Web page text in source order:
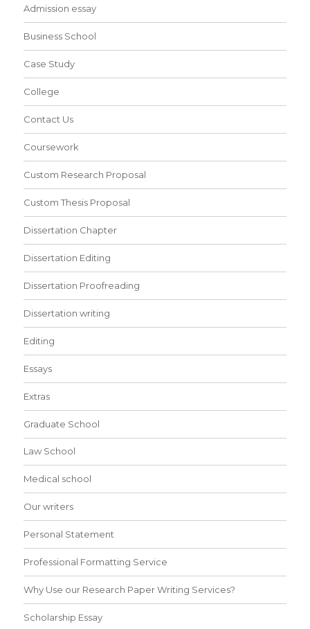
Admission essay
Business School
Case Study
College
Contact Us
Coursework
Custom Research Proposal
Custom Thesis Proposal
Dissertation Chapter
Dissertation Editing
Dissertation Proofreading
Dissertation writing
Editing
Essays
Extras
Graduate School
Law School
Medical school
Our writers
Personal Statement
Professional Formatting Service
Why Use our Research Paper Writing Services?
Scholarship Essay